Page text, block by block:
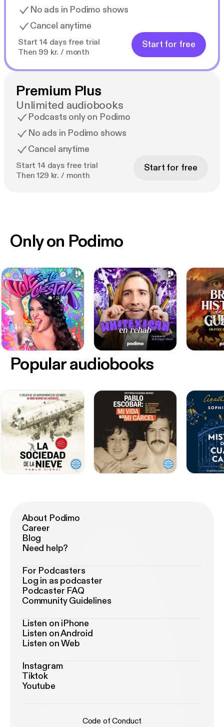
No ads in Podimo shows
Cancel anytime
Start 14 days free trial
Then 99 kr. / month
Start for free
Premium Plus
Unlimited audiobooks
Podcasts only on Podimo
No ads in Podimo shows
Cancel anytime
Start 14 days free trial
Then 129 kr. / month
Start for free
Only on Podimo
Popular audiobooks
About Podimo
Career
Blog
Need help?
For Podcasters
Log in as podcaster
Podcaster FAQ
Community Guidelines
Listen on iPhone
Listen on Android
Listen on Web
Instagram
Tiktok
Youtube
Code of Conduct